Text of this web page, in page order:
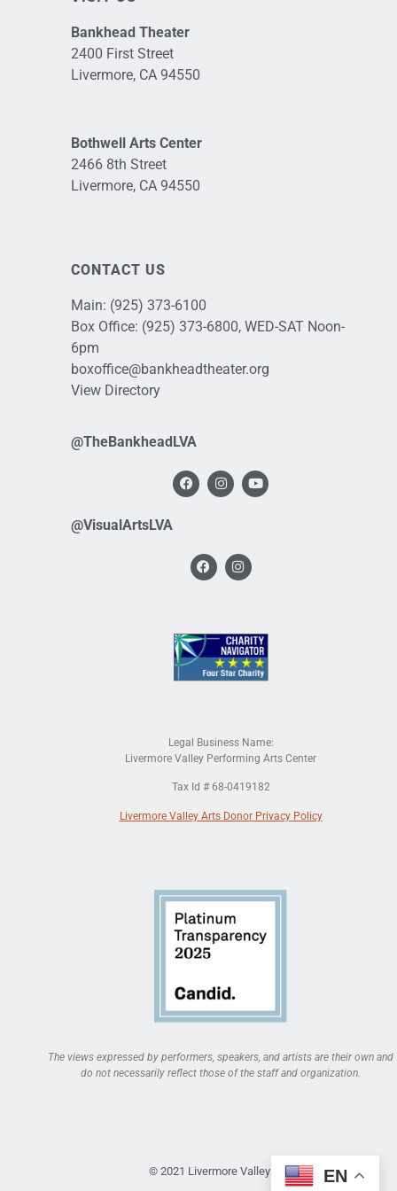
Bankhead Theater
2400 First Street
Livermore, CA 94550
Bothwell Arts Center
2466 8th Street
Livermore, CA 94550
CONTACT US
Main: (925) 373-6100
Box Office: (925) 373-6800, WED-SAT Noon-
6pm
boxoffice@bankheadtheater.org
View Directory
@TheBankheadLVA
@VisualArtsLVA
Legal Business Name:
Livermore Valley Performing Arts Center
Tax Id # 68-0419182
Livermore Valley Arts Donor Privacy Policy
The views expressed by performers, speakers, and artists are their own and
do not necessarily reflect those of the staff and organization.
© 2021 Livermore Valley Arts EN